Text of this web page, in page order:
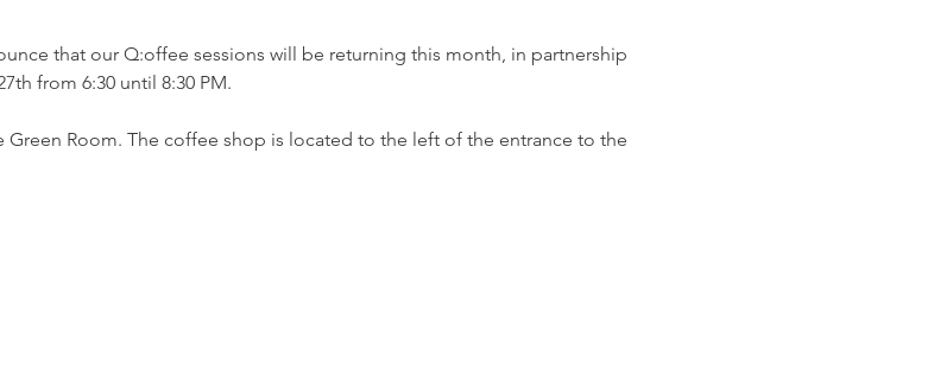
that our Q:offee sessions will be returning this month, in partnership
from 6:30 until 8:30 PM.
Green Room. The coffee shop is located to the left of the entrance to the